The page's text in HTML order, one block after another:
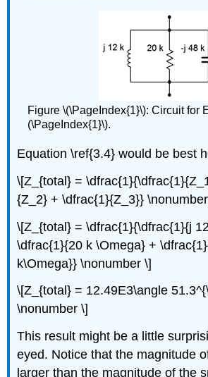
Figure \(\PageIndex{1}\): Circuit for
(\PageIndex{1}\).
Equation \ref{3.4} would be best
\[Z_{total} =
{Z_2} + \dfrac{1}{Z_3}}
\[Z_{total} = \dfrac{1}{\dfrac{1}{j
\dfrac{1}{20 k \Omega} +
k\Omega}} \nonumber \]
\[Z_{total} = 12.49E3\angle
\nonumber \]
This result might be a little
eyed. Notice that the magnitude
larger than the magnitude of the